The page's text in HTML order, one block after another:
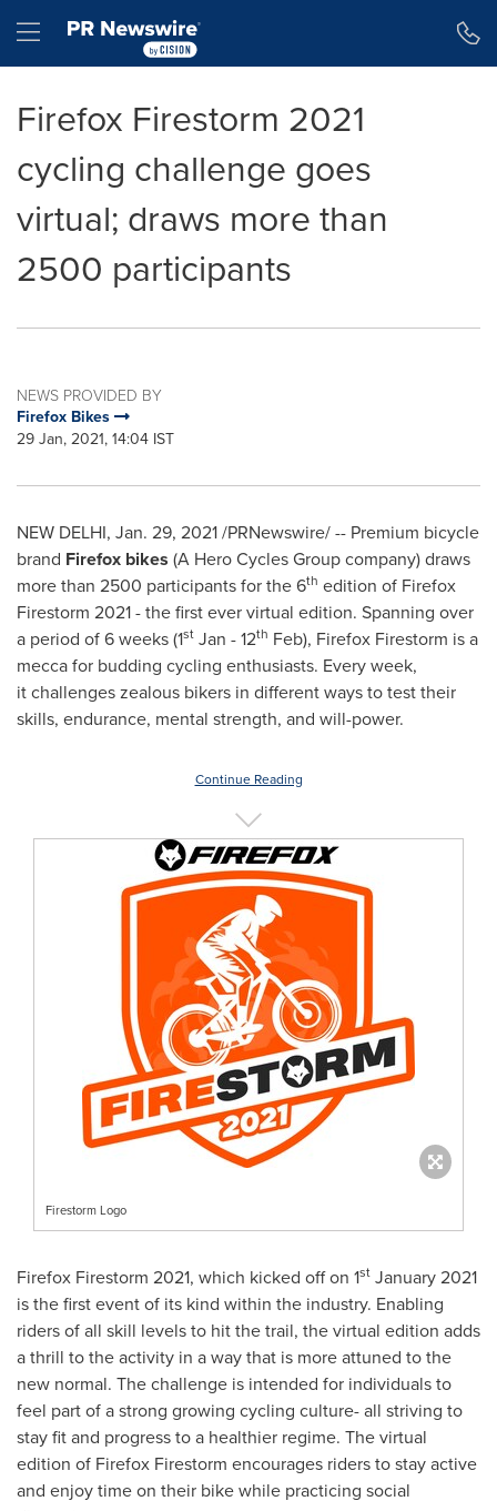
Hamburger menu
Firefox Firestorm 2021
cycling challenge goes
virtual; draws more than
2500 participants
NEWS PROVIDED BY
Firefox Bikes
29 Jan, 2021, 14:04 IST
NEW DELHI, Jan. 29, 2021/PRNewswire/ -- Premium bicycle
brand Firefox bikes (A Hero Cycles Group company) draws
more than 2500 participants for the 6th edition of Firefox
Firestorm 2021 - the first ever virtual edition. Spanning over
a period of 6 weeks (1st Jan - 12th Feb), Firefox Firestorm is a
mecca for budding cycling enthusiasts. Every week,
it challenges zealous bikers in different ways to test their
skills, endurance, mental strength, and will-power.
Continue Reading
Firestorm Logo
Firefox Firestorm 2021, which kicked off on 1st January 2021
is the first event of its kind within the industry. Enabling
riders of all skill levels to hit the trail, the virtual edition adds
a thrill to the activity in a way that is more attuned to the
new normal. The challenge is intended for individuals to
feel part of a strong growing cycling culture- all striving to
stay fit and progress to a healthier regime. The virtual
edition of Firefox Firestorm encourages riders to stay active
and enjoy time on their bike while practicing social